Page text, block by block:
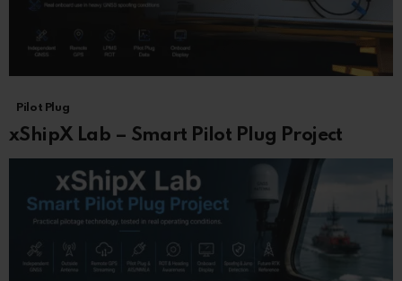
Pilot Plug
xShipX Lab – Smart Pilot Plug Project